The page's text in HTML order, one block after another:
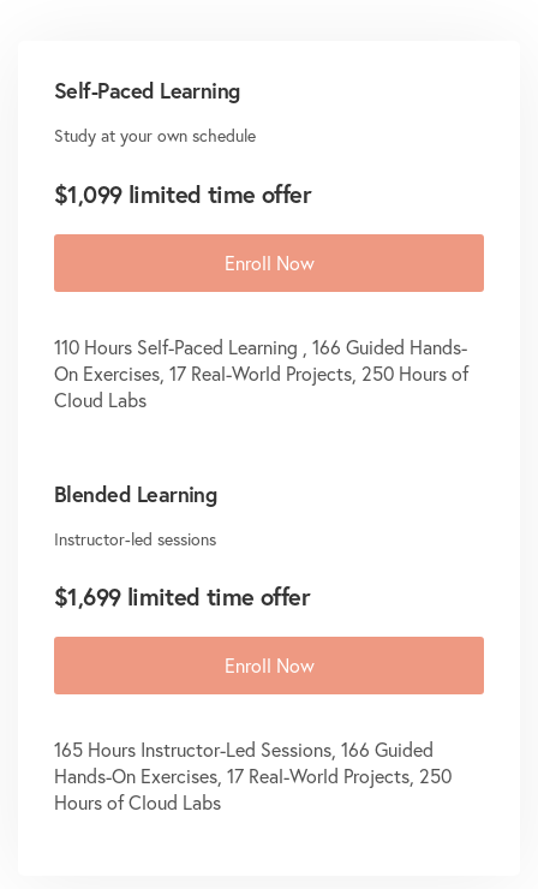
Self-Paced Learning
Study at your own schedule
$1,099 limited time offer
Enroll Now
110 Hours Self-Paced Learning , 166 Guided Hands-
On Exercises, 17 Real-World Projects, 250 Hours of
Cloud Labs
Blended Learning
Instructor-led sessions
$1,699 limited time offer
Enroll Now
165 Hours Instructor-Led Sessions, 166 Guided
Hands-On Exercises, 17 Real-World Projects, 250
Hours of Cloud Labs